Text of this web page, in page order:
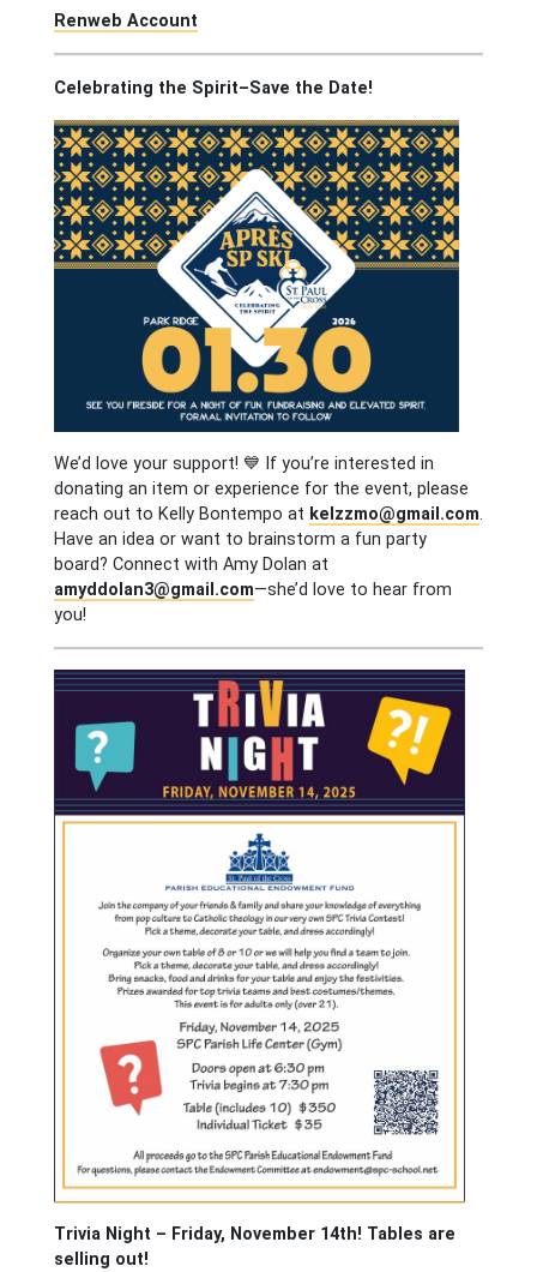
Renweb Account
Celebrating the Spirit–Save the Date!
We’d love your support! 💙 If you’re interested in
donating an item or experience for the event, please
reach out to Kelly Bontempo at kelzzmo@gmail.com.
Have an idea or want to brainstorm a fun party
board? Connect with Amy Dolan at
amyddolan3@gmail.com—she’d love to hear from
you!
Trivia Night – Friday, November 14th! Tables are
selling out!